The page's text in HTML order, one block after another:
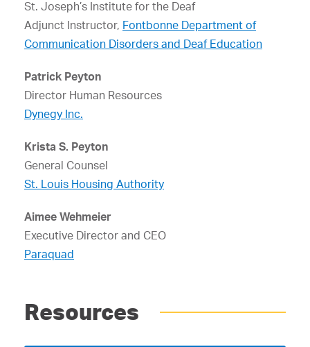
St. Joseph’s Institute for the Deaf
Adjunct Instructor, Fontbonne Department of
Communication Disorders and Deaf Education
Patrick Peyton
Director Human Resources
Dynegy Inc.
Krista S. Peyton
General Counsel
St. Louis Housing Authority
Aimee Wehmeier
Executive Director and CEO
Paraquad
Resources